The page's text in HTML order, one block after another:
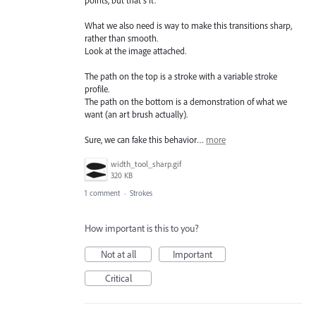
What we also need is way to make this transitions sharp,
rather than smooth.
Look at the image attached.
The path on the top is a stroke with a variable stroke
profile.
The path on the bottom is a demonstration of what we
want (an art brush actually).
Sure, we can fake this behavior… more
width_tool_sharp.gif
320 KB
1 comment · Strokes
How important is this to you?
Not at all
Important
Critical